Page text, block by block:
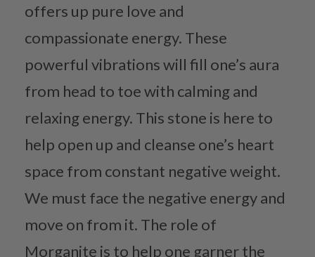
offers up pure love and
compassionate energy. These
powerful vibrations will fill one’s aura
from head to toe with calming and
relaxing energy. This stone is here to
help open up and cleanse one’s heart
space from constant negative weight.
We must face the negative energy and
move on from it. The role of
Morganite is to help one garner the